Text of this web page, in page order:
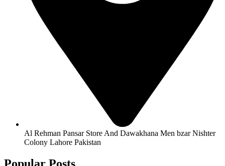
Al Rehman Pansar Store And Dawakhana Men bzar Nishter
Colony Lahore Pakistan